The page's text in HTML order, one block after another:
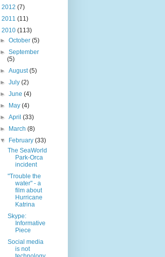
2012 (7)
2011 (11)
2010 (113)
►October(5)
►September
(5)
►August(5)
►July(2)
►June(4)
►
May(4)
►April(33)
►
March(8)
▼
February(33)
The SeaWorld
Park-Orca
incident
"Trouble the
water" - a
film about
Hurricane
Katrina
Skype:
Informative
Piece
Social media
is not